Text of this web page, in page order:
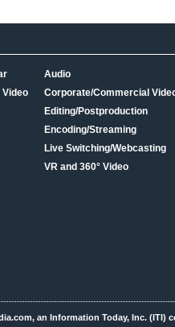
Audio
Corporate/Commercial
Editing/Postproduction
Encoding/Streaming
Live Switching/Webcasting
VR and 360° Video
an Information Today, Inc. (ITI)